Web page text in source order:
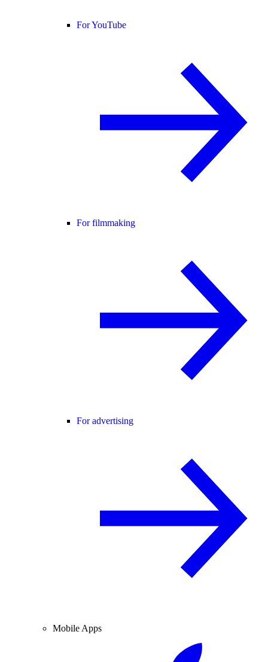
For YouTube
For filmmaking
For advertising
Mobile Apps